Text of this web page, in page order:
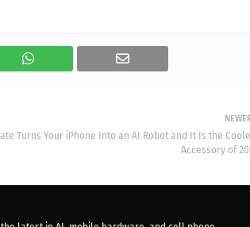
Turns Your iPhone Into an AI Robot and It Is the
Accessory of